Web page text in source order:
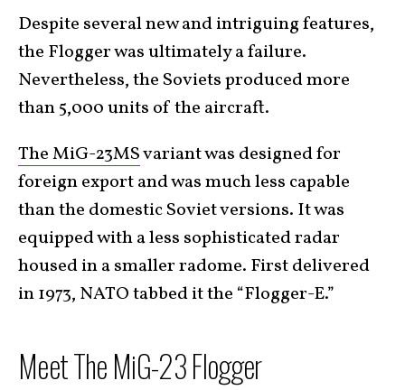
Despite several new and intriguing features,
the Flogger was ultimately a failure.
Nevertheless, the Soviets produced more
than 5,000 units of the aircraft.
The MiG-23MSvariant was designed for
foreign export and was much less capable
than the domestic Soviet versions. It was
equipped with a less sophisticated radar
housed in a smaller radome. First delivered
in 1973, NATO tabbed it the “Flogger-E.”
Meet The MiG-23 Flogger